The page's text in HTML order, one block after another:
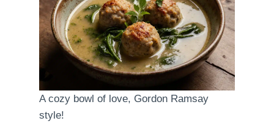
A cozy bowl of love, Gordon Ramsay
style!